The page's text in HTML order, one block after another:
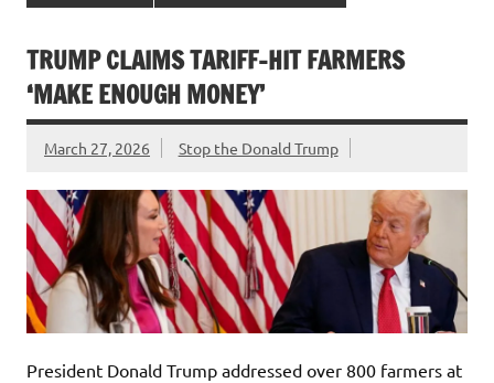
TRUMP CLAIMS TARIFF-HIT FARMERS
‘MAKE ENOUGH MONEY’
March 27, 2026 Stop the Donald Trump
President Donald Trump addressed over 800 farmers at